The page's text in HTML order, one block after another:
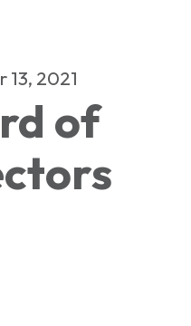
13, 2021
of